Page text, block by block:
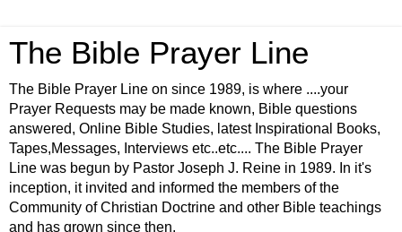
The Bible Prayer Line
The Bible Prayer Line on since 1989, is where ....your
Prayer Requests may be made known, Bible questions
answered, Online Bible Studies, latest Inspirational Books,
Tapes,Messages, Interviews etc..etc.... The Bible Prayer
Line was begun by Pastor Joseph J. Reine in 1989. In it's
inception, it invited and informed the members of the
Community of Christian Doctrine and other Bible teachings
and has grown since then.